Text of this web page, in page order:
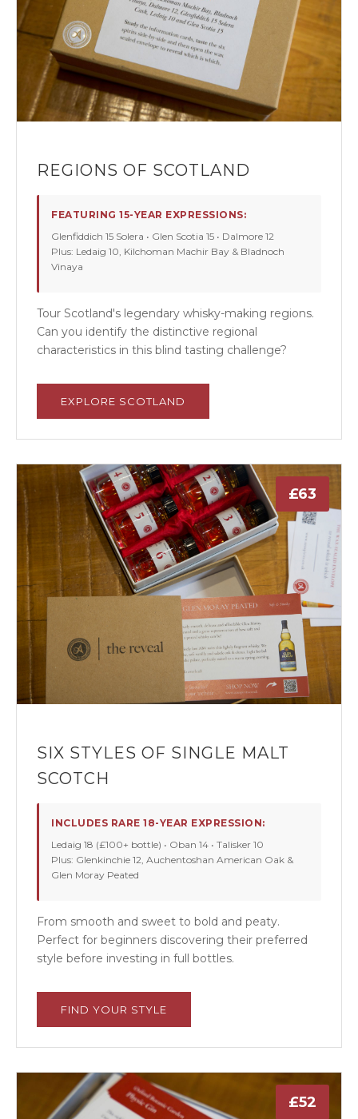
REGIONS OF SCOTLAND
FEATURING 15-YEAR EXPRESSIONS:
Glenfiddich 15 Solera • Glen Scotia 15 • Dalmore 12
Plus: Ledaig 10, Kilchoman Machir Bay & Bladnoch
Vinaya
Tour Scotland's legendary whisky-making regions.
Can you identify the distinctive regional
characteristics in this blind tasting challenge?
EXPLORE SCOTLAND
£63
SIX STYLES OF SINGLE MALT
SCOTCH
INCLUDES RARE 18-YEAR EXPRESSION:
Ledaig 18 (£100+ bottle) • Oban 14 • Talisker 10
Plus: Glenkinchie 12, Auchentoshan American Oak &
Glen Moray Peated
From smooth and sweet to bold and peaty.
Perfect for beginners discovering their preferred
style before investing in full bottles.
FIND YOUR STYLE
£52